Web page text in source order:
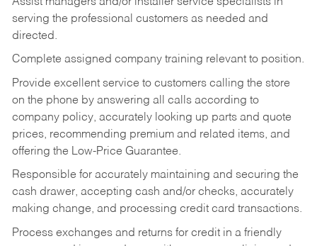
serving the professional customers as needed and
directed.
Complete assigned company training relevant to position.
Provide excellent service to customers calling the store
on the phone by answering all calls according to
company policy, accurately looking up parts and quote
prices, recommending premium and related items, and
offering the Low-Price Guarantee.
Responsible for accurately maintaining and securing the
cash drawer, accepting cash and/or checks, accurately
making change, and processing credit card transactions.
Process exchanges and returns for credit in a friendly